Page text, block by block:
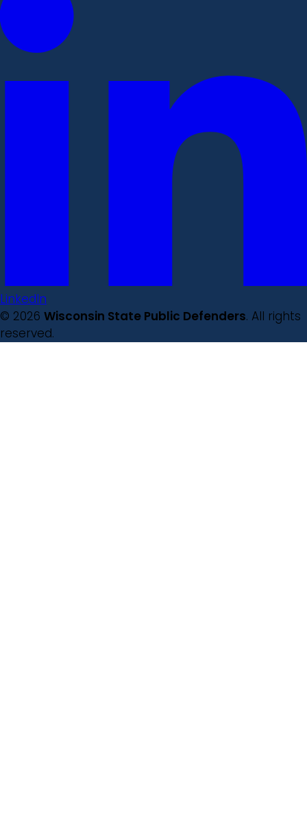
LinkedIn
© 2026 Wisconsin State Public Defenders. All rights
reserved.